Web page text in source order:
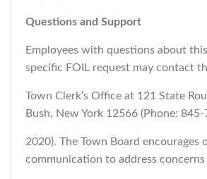
Questions and Support
Employees with questions about
specific FOIL request may contact
Town Clerk’s Office at 121 State
Bush, New York 12566 (Phone:
2020). The Town Board encourages
communication to address